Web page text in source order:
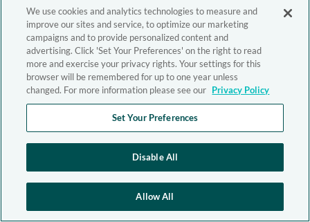
We use cookies and analytics technologies to measure and
improve our sites and service, to optimize our marketing
campaigns and to provide personalized content and
advertising. Click 'Set Your Preferences' on the right to read
more and exercise your privacy rights. Your settings for this
browser will be remembered for up to one year unless
changed. For more information please see our Privacy Policy
Set Your Preferences
Disable All
Allow All